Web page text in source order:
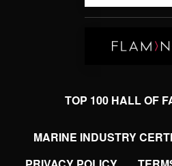
TOP 100 HALL OF
MARINE INDUSTRY